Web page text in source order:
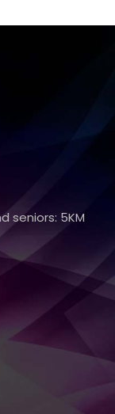
seniors: 5KM